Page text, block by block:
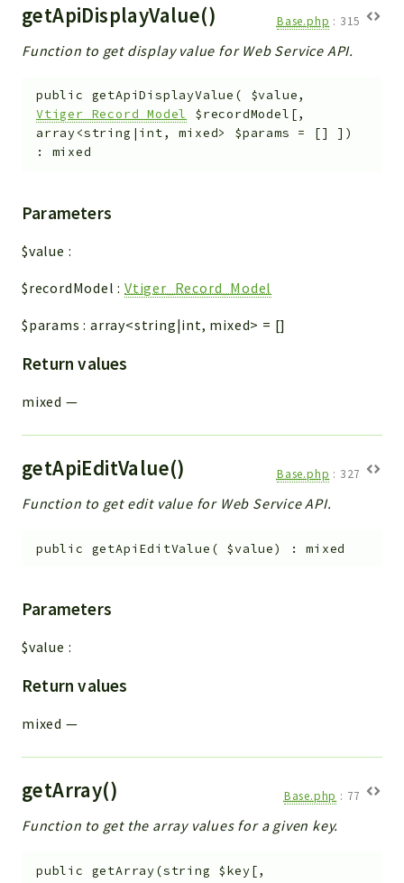
getApiDisplayValue() Base.php : 315
Function to get display value for Web Service API.
public getApiDisplayValue ( $value,
Vtiger_Record_Model
$recordModel [,
array<string|int, mixed> $params = [] ] )
: mixed
Parameters
$value :
$recordModel :Vtiger_Record_Model
$params :array<string|int, mixed> = []
Return values
mixed —
getApiEditValue() Base.php : 327
Function to get edit value for Web Service API.
public getApiEditValue ( $value) :mixed
Parameters
$value :
Return values
mixed —
getArray() Base.php : 77
Function to get the array values for a given key.
public getArray(string $key[,